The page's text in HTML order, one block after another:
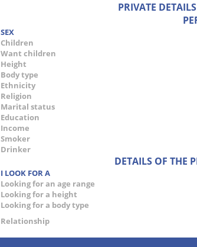
PRIVATE
SEX
Children
Want children
Height
Body type
Ethnicity
Religion
Marital status
Education
Income
Smoker
Drinker
DETAILS OF THE
I LOOK FOR A
Looking for an age range
Looking for a height
Looking for a body type
Relationship